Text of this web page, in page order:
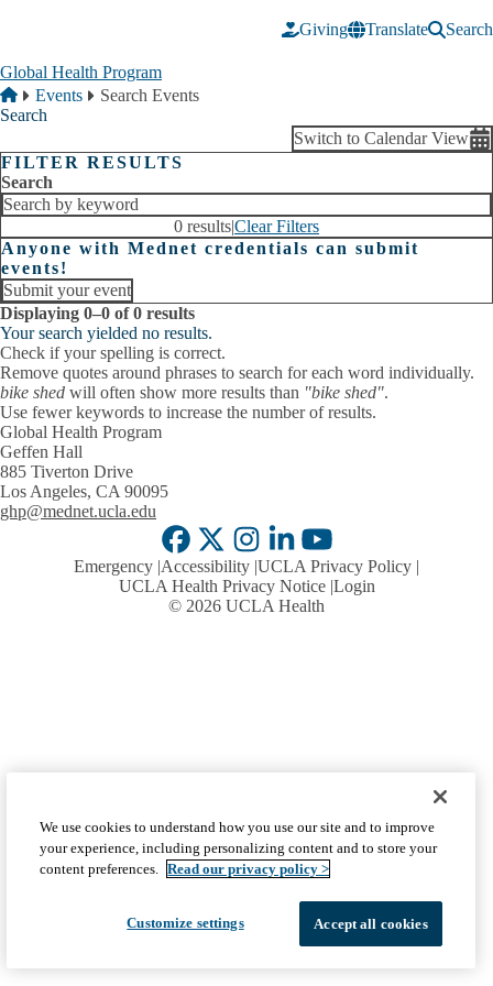
Giving
Translate Search
Global Health Program
Breadcrumb
Home
Events
Search Events
Search
Switch to Calendar View
FILTER RESULTS
Search
0 results|Clear Filters
Anyone with Mednet credentials can submit
events!
Submit your event
Displaying 0–0 of 0 results
Your search yielded no results.
Check if your spelling is correct.
Remove quotes around phrases to search for each word individually.
bike shed will often show more results than "bike shed".
Use fewer keywords to increase the number of results.
Global Health Program
Geffen Hall
885 Tiverton Drive
Los Angeles, CA 90095
ghp@mednet.ucla.edu
Facebook
X-
Twitter
Instagram
LinkedInYouTube
Emergency Accessibility UCLA Privacy Policy
UCLA Health Privacy Notice Login
© 2026 UCLA Health
We use cookies to understand how you use our site and to improve
your experience, including personalizing content and to store your
content preferences. Read our privacy policy >
Customize settings Accept all cookies